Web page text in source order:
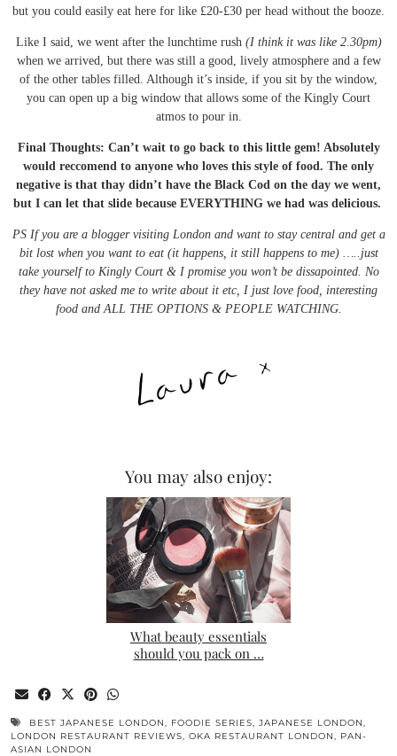
but you could easily eat here for like £20-£30 per head without the booze.
Like I said, we went after the lunchtime rush (I think it was like 2.30pm)
when we arrived, but there was still a good, lively atmosphere and a few
of the other tables filled. Although it’s inside, if you sit by the window,
you can open up a big window that allows some of the Kingly Court
atmos to pour in.
Final Thoughts: Can’t wait to go back to this little gem! Absolutely
would reccomend to anyone who loves this style of food. The only
negative is that thay didn’t have the Black Cod on the day we went,
but I can let that slide because EVERYTHING we had was delicious.
PS If you are a blogger visiting London and want to stay central and get a
bit lost when you want to eat (it happens, it still happens to me) …..just
take yourself to Kingly Court & I promise you won’t be dissapointed. No
they have not asked me to write about it etc, I just love food, interesting
food and ALL THE OPTIONS & PEOPLE WATCHING.
You may also enjoy:
What beauty essentials
should you pack on …
BEST JAPANESE LONDON, FOODIE SERIES, JAPANESE LONDON,
LONDON RESTAURANT REVIEWS, OKA RESTAURANT LONDON, PAN-
ASIAN LONDON